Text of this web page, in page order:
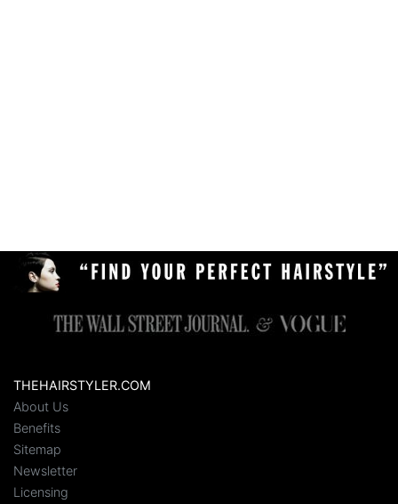
THEHAIRSTYLER.COM
About Us
Benefits
Sitemap
Newsletter
Licensing